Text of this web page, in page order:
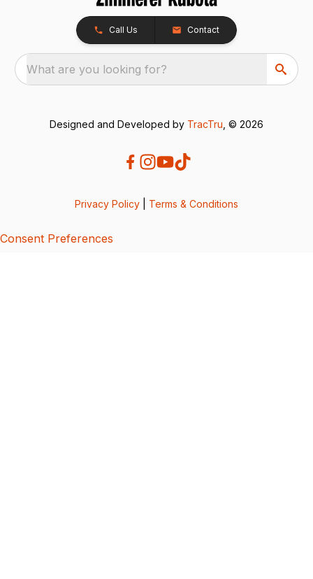
Call Us Contact
What are you looking for?
Designed and Developed by TracTru , © 2026
Privacy Policy Terms & Conditions
Consent Preferences